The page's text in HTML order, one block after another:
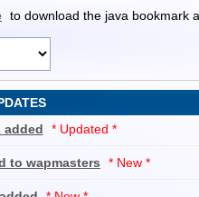
to download the java bookmark
added
* Updated *
to wapmasters * New *